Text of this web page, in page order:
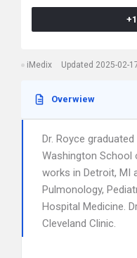
iMedix Updated 2025-02-
Overwiew
Dr. Royce
Washington School
works in Detroit, MI
Pulmonology,
Hospital Medicine.
Cleveland Clinic.